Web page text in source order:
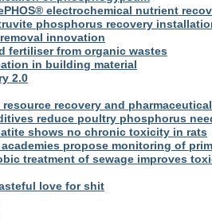
electrochemical nutrient
phosphorus recovery
innovation
fertiliser from organic wastes
in building material
2.0
resource recovery and
reduce poultry phosphorus
shows no chronic toxicity in rats
academies propose monitoring of
treatment of sewage improves
love for shit